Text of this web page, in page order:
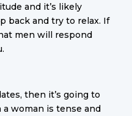
and it’s likely
back and try to relax. If
men will respond
then it’s going to
woman is tense and